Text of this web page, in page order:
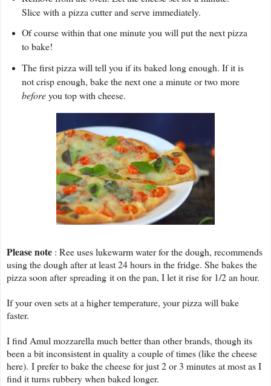
Slice with a pizza cutter and serve immediately.
Of course within that one minute you will put the next pizza
to bake!
The first pizza will tell you if its baked long enough. If it is
not crisp enough, bake the next one a minute or two more
beforeyou top with cheese.
Please note : Ree uses lukewarm water for the dough, recommends
using the dough after at least 24 hours in the fridge. She bakes the
pizza soon after spreading it on the pan, I let it rise for 1/2 an hour.
If your oven sets at a higher temperature, your pizza will bake
faster.
I find Amul mozzarella much better than other brands, though its
been a bit inconsistent in quality a couple of times (like the cheese
here). I prefer to bake the cheese for just 2 or 3 minutes at most as I
find it turns rubbery when baked longer.